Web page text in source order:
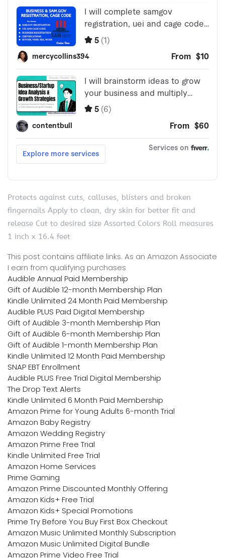
Protects against cuts, calluses, blisters and broken
fingernails Apply to clean, dry skin for better fit and
release Cut to desired size Assorted Colors Roll measures
1 inch x 16.4 feet
This post contains affiliate links. As an Amazon Associate
I earn from qualifying purchases
Audible Annual Paid Membership
Gift of Audible 12-month Membership Plan
Kindle Unlimited 24 Month Paid Membership
Audible PLUS Paid Digital Membership
Gift of Audible 3-month Membership Plan
Gift of Audible 6-month Membership Plan
Gift of Audible 1-month Membership Plan
Kindle Unlimited 12 Month Paid Membership
SNAP EBT Enrollment
Audible PLUS Free Trial Digital Membership
The Drop Text Alerts
Kindle Unlimited 6 Month Paid Membership
Amazon Prime for Young Adults 6-month Trial
Amazon Baby Registry
Amazon Wedding Registry
Amazon Prime Free Trial
Kindle Unlimited Free Trial
Amazon Home Services
Prime Gaming
Amazon Prime Discounted Monthly Offering
Amazon Kids+ Free Trial
Amazon Kids+ Special Promotions
Prime Try Before You Buy First Box Checkout
Amazon Music Unlimited Monthly Subscription
Amazon Music Unlimited Digital Bundle
Amazon Prime Video Free Trial